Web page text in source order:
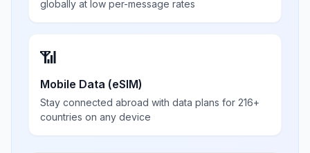
globally at low per-message rates
📶
Mobile Data (eSIM)
Stay connected abroad with data plans for 216+
countries on any device